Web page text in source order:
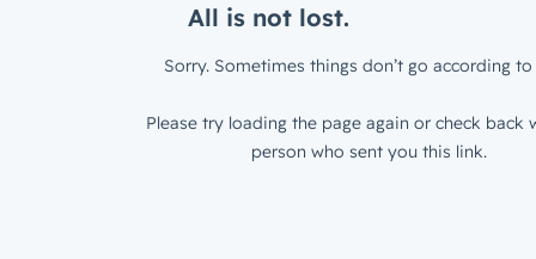
All is not lost.
Sorry. Sometimes things don’t go according to
Please try loading the page again or check back
person who sent you this link.